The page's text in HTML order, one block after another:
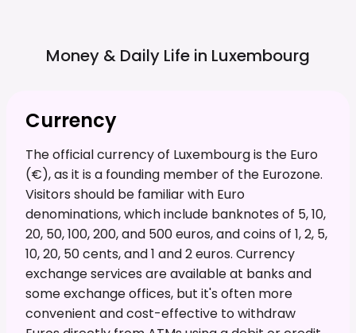
Money & Daily Life in Luxembourg
Currency
The official currency of Luxembourg is the Euro
(€), as it is a founding member of the Eurozone.
Visitors should be familiar with Euro
denominations, which include banknotes of 5, 10,
20, 50, 100, 200, and 500 euros, and coins of 1, 2, 5,
10, 20, 50 cents, and 1 and 2 euros. Currency
exchange services are available at banks and
some exchange offices, but it's often more
convenient and cost-effective to withdraw